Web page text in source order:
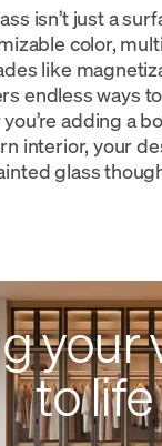
isn’t just a
color,
like
endless ways
adding a
interior, your
glass
your
to life